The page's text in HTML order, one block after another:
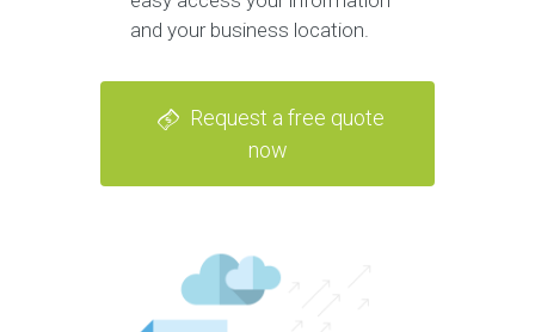
and your business location.
Request a free quote
now